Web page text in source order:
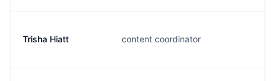
Trisha Hiatt content coordinator